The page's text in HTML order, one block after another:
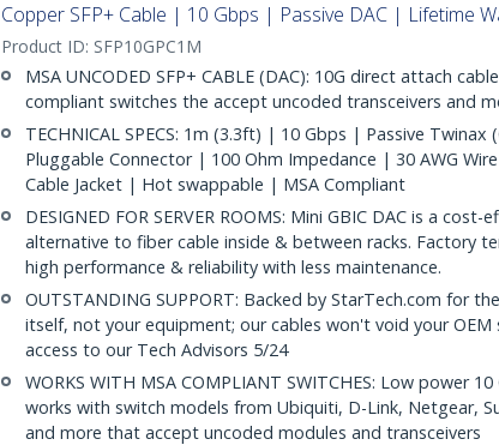
Copper SFP+ Cable | 10 Gbps | Passive DAC | Lifetime
Product ID: SFP10GPC1M
MSA UNCODED SFP+ CABLE (DAC): 10G direct attach
compliant switches the accept uncoded transceivers and
TECHNICAL SPECS: 1m (3.3ft) | 10 Gbps | Passive Twinax
Pluggable Connector | 100 Ohm Impedance | 30 AWG
Cable Jacket | Hot swappable | MSA Compliant
DESIGNED FOR SERVER ROOMS: Mini GBIC DAC is a
alternative to fiber cable inside & between racks. Factory
high performance & reliability with less maintenance.
OUTSTANDING SUPPORT: Backed by StarTech.com for
itself, not your equipment; our cables won't void your
access to our Tech Advisors 5/24
WORKS WITH MSA COMPLIANT SWITCHES: Low power 10
works with switch models from Ubiquiti, D-Link, Netgear,
and more that accept uncoded modules and transceivers